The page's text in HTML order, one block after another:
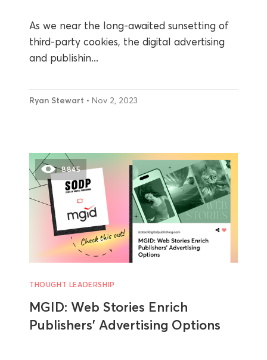
As we near the long-awaited sunsetting of
third-party cookies, the digital advertising
and publishin...
Ryan Stewart • Nov 2, 2023
8845
THOUGHT LEADERSHIP
MGID: Web Stories Enrich
Publishers’ Advertising Options